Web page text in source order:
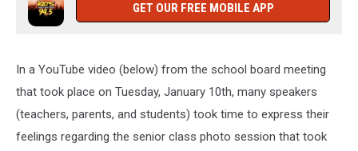
GET OUR FREE MOBILE APP
In a YouTube video (below) from the school board meeting
that took place on Tuesday, January 10th, many speakers
(teachers, parents, and students) took time to express their
feelings regarding the senior class photo session that took